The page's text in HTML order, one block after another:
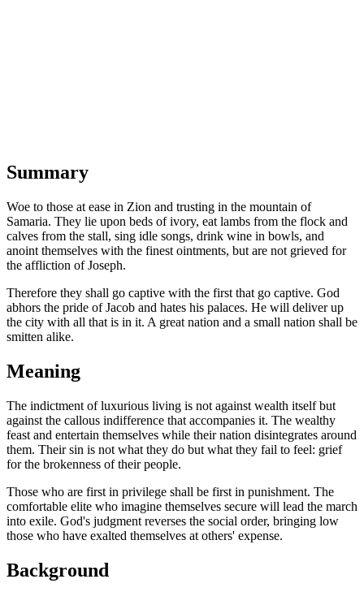
Summary
Woe to those at ease in Zion and trusting in the mountain of
Samaria. They lie upon beds of ivory, eat lambs from the flock and
calves from the stall, sing idle songs, drink wine in bowls, and
anoint themselves with the finest ointments, but are not grieved for
the affliction of Joseph.
Therefore they shall go captive with the first that go captive. God
abhors the pride of Jacob and hates his palaces. He will deliver up
the city with all that is in it. A great nation and a small nation shall be
smitten alike.
Meaning
The indictment of luxurious living is not against wealth itself but
against the callous indifference that accompanies it. The wealthy
feast and entertain themselves while their nation disintegrates around
them. Their sin is not what they do but what they fail to feel: grief
for the brokenness of their people.
Those who are first in privilege shall be first in punishment. The
comfortable elite who imagine themselves secure will lead the march
into exile. God's judgment reverses the social order, bringing low
those who have exalted themselves at others' expense.
Background